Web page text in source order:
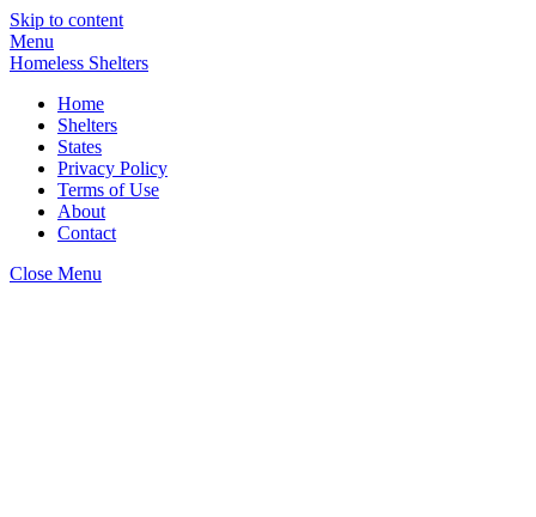
Skip to content
Menu
Homeless Shelters
Home
Shelters
States
Privacy Policy
Terms of Use
About
Contact
Close Menu